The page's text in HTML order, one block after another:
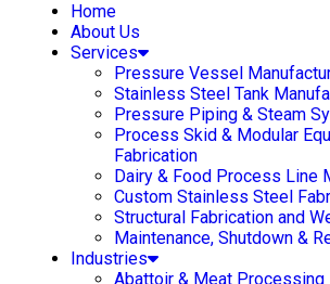
Home
About Us
Services
Pressure Vessel
Stainless Steel Tank
Pressure Piping & Steam
Process Skid & Modular
Fabrication
Dairy & Food Process Line
Custom Stainless Steel
Structural Fabrication and
Maintenance, Shutdown &
Industries
Abattoir & Meat Processing